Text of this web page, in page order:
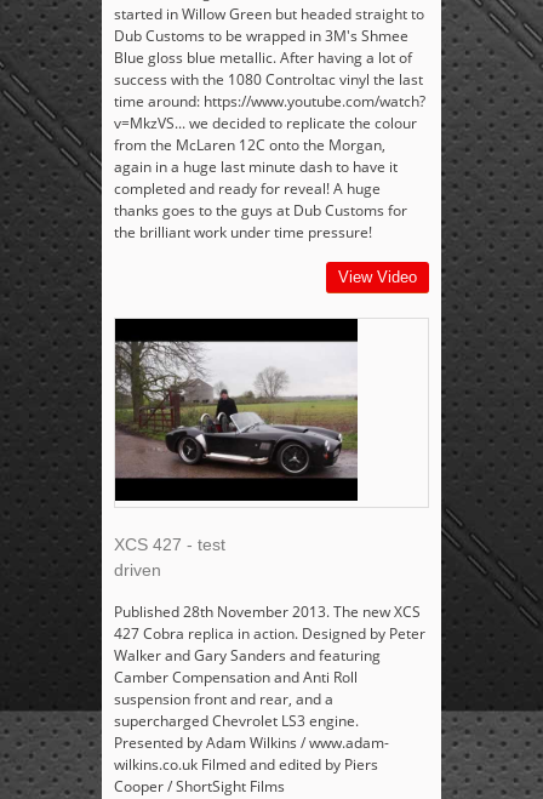
started in Willow Green but headed straight to
Dub Customs to be wrapped in 3M's Shmee
Blue gloss blue metallic. After having a lot of
success with the 1080 Controltac vinyl the last
time around: https://www.youtube.com/watch?
v=MkzVS... we decided to replicate the colour
from the McLaren 12C onto the Morgan,
again in a huge last minute dash to have it
completed and ready for reveal! A huge
thanks goes to the guys at Dub Customs for
the brilliant work under time pressure!
View Video
XCS 427 - test
driven
Published 28th November 2013. The new XCS
427 Cobra replica in action. Designed by Peter
Walker and Gary Sanders and featuring
Camber Compensation and Anti Roll
suspension front and rear, and a
supercharged Chevrolet LS3 engine.
Presented by Adam Wilkins / www.adam-
wilkins.co.uk Filmed and edited by Piers
Cooper / ShortSight Films